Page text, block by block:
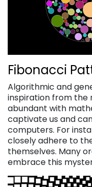
Fibonacci
Algorithmic and
inspiration from the
abundant with
captivate us and
computers. For
closely adhere to
themselves. Many
embrace this